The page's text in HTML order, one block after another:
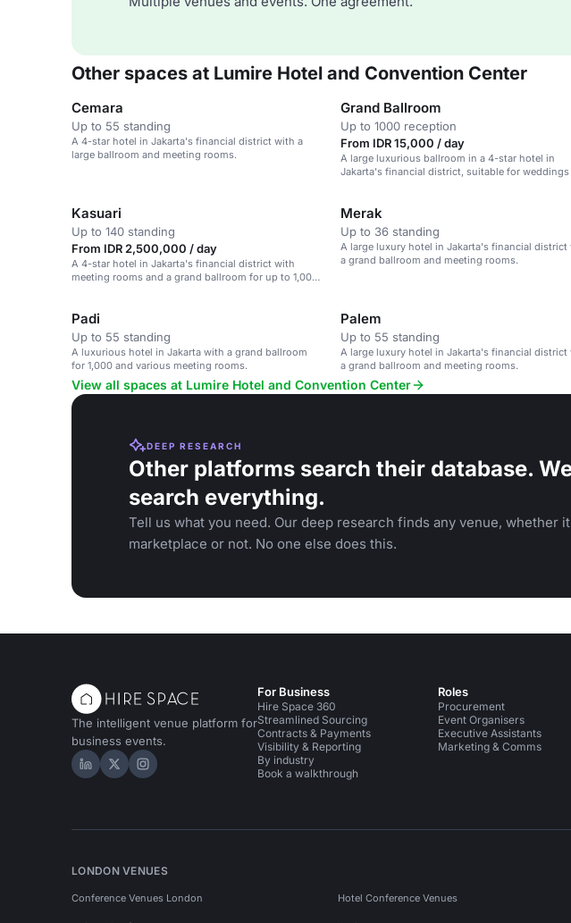
Other spaces at Lumire Hotel and Convention Center
Cemara
Up to 55 standing
A 4-star hotel in Jakarta's financial district with a
large ballroom and meeting rooms.
Grand Ballroom
Up to 1000 reception
From IDR 15,000 / day
A large luxurious ballroom in a 4-star hotel in
Jakarta's financial district, suitable for weddings
Kasuari
Up to 140 standing
From IDR 2,500,000 / day
A 4-star hotel in Jakarta's financial district with
meeting rooms and a grand ballroom for up to 1,000
Merak
Up to 36 standing
A large luxury hotel in Jakarta's financial district
a grand ballroom and meeting rooms.
Padi
Up to 55 standing
A luxurious hotel in Jakarta with a grand ballroom
for 1,000 and various meeting rooms.
Palem
Up to 55 standing
A large luxury hotel in Jakarta's financial district
a grand ballroom and meeting rooms.
View all spaces at Lumire Hotel and Convention Center
DEEP RESEARCH
Other platforms search their database.
search everything.
Tell us what you need. Our deep research finds any venue, whether
marketplace or not. No one else does this.
The intelligent venue platform for
business events.
Hire Space on LinkedIn
Hire Space on X
Hire Space on Instagram
For Business
Hire Space 360
Streamlined Sourcing
Contracts & Payments
Visibility & Reporting
By industry
Book a walkthrough
Roles
Procurement
Event Organisers
Executive Assistants
Marketing & Comms
LONDON VENUES
Conference Venues London Hotel Conference Venues